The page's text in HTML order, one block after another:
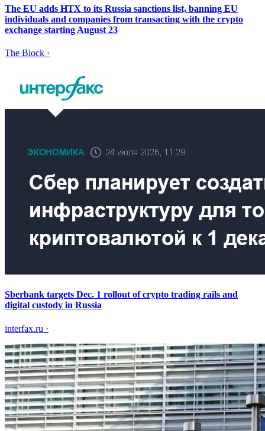
The EU adds HTX to its Russia sanctions list, banning EU
individuals and companies from transacting with the crypto
exchange starting August 23
The Block ·
Sberbank targets Dec. 1 rollout of crypto trading rails and
digital custody in Russia
interfax.ru ·